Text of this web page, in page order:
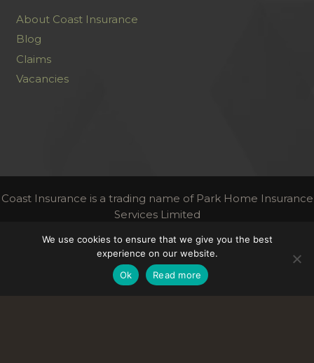
About Coast Insurance
Blog
Claims
Vacancies
Coast Insurance is a trading name of Park Home Insurance
Services Limited
Authority | FCA Register Number 306716
Links
We use cookies to ensure that we give you the best
experience on our website.
Ok
Read more